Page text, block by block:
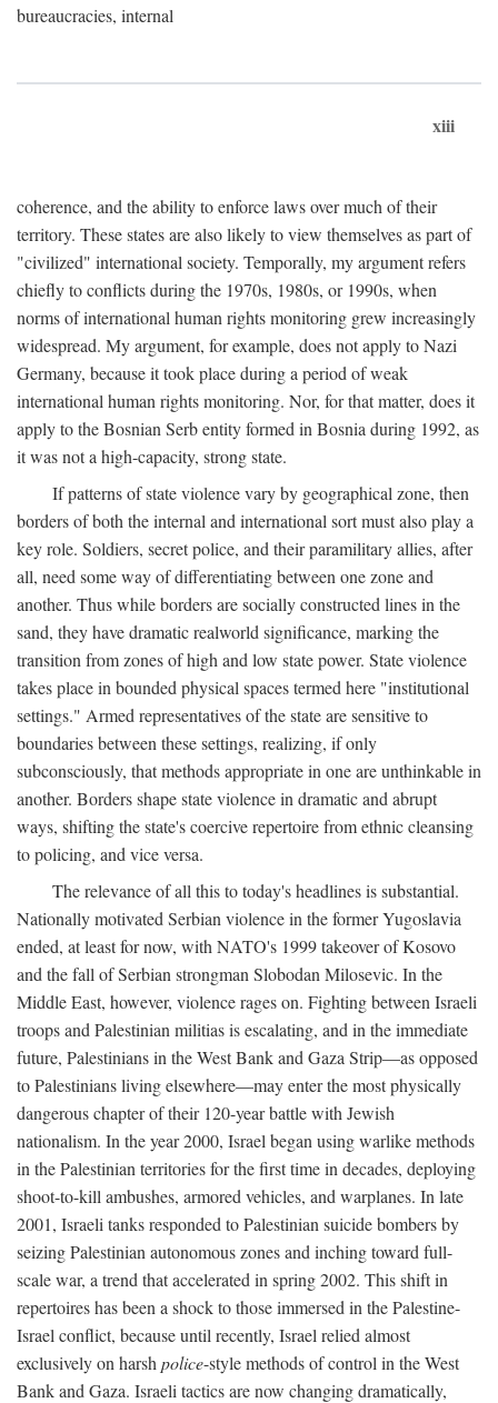
bureaucracies, internal
xiii
coherence, and the ability to enforce laws over much of their
territory. These states are also likely to view themselves as part of
"civilized" international society. Temporally, my argument refers
chiefly to conflicts during the 1970s, 1980s, or 1990s, when
norms of international human rights monitoring grew increasingly
widespread. My argument, for example, does not apply to Nazi
Germany, because it took place during a period of weak
international human rights monitoring. Nor, for that matter, does it
apply to the Bosnian Serb entity formed in Bosnia during 1992, as
it was not a high-capacity, strong state.
If patterns of state violence vary by geographical zone, then
borders of both the internal and international sort must also play a
key role. Soldiers, secret police, and their paramilitary allies, after
all, need some way of differentiating between one zone and
another. Thus while borders are socially constructed lines in the
sand, they have dramatic realworld significance, marking the
transition from zones of high and low state power. State violence
takes place in bounded physical spaces termed here "institutional
settings." Armed representatives of the state are sensitive to
boundaries between these settings, realizing, if only
subconsciously, that methods appropriate in one are unthinkable in
another. Borders shape state violence in dramatic and abrupt
ways, shifting the state's coercive repertoire from ethnic cleansing
to policing, and vice versa.
The relevance of all this to today's headlines is substantial.
Nationally motivated Serbian violence in the former Yugoslavia
ended, at least for now, with NATO's 1999 takeover of Kosovo
and the fall of Serbian strongman Slobodan Milosevic. In the
Middle East, however, violence rages on. Fighting between Israeli
troops and Palestinian militias is escalating, and in the immediate
future, Palestinians in the West Bank and Gaza Strip—as opposed
to Palestinians living elsewhere—may enter the most physically
dangerous chapter of their 120-year battle with Jewish
nationalism. In the year 2000, Israel began using warlike methods
in the Palestinian territories for the first time in decades, deploying
shoot-to-kill ambushes, armored vehicles, and warplanes. In late
2001, Israeli tanks responded to Palestinian suicide bombers by
seizing Palestinian autonomous zones and inching toward full-
scale war, a trend that accelerated in spring 2002. This shift in
repertoires has been a shock to those immersed in the Palestine-
Israel conflict, because until recently, Israel relied almost
exclusively on harsh police-style methods of control in the West
Bank and Gaza. Israeli tactics are now changing dramatically,